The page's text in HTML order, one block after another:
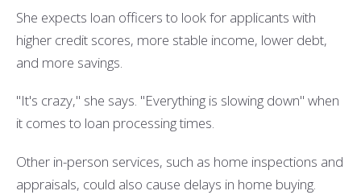
She expects loan officers to look for applicants with
higher credit scores, more stable income, lower debt,
and more savings.
"It's crazy," she says. "Everything is slowing down" when
it comes to loan processing times.
Other in-person services, such as home inspections and
appraisals, could also cause delays in home buying.